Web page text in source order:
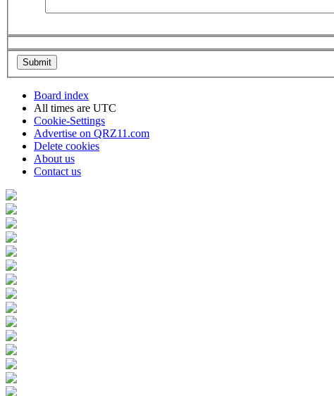
Board index
All times are UTC
Cookie-Settings
Advertise on QRZ11.com
Delete cookies
About us
Contact us